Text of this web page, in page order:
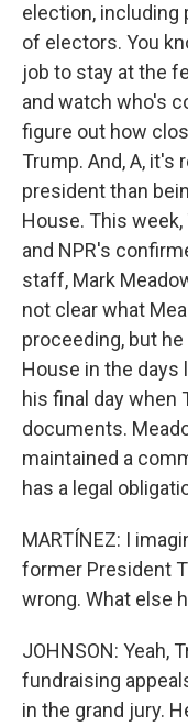
election,
of electors. You
job to stay at the
and watch who's
figure out how
Trump. And, A, it's
president than
House. This
and NPR's
staff, Mark
not clear what
proceeding, but
House in the days
his final day when
documents.
maintained a
has a legal
MARTÍNEZ: I
former President
wrong. What else
JOHNSON: Yeah,
fundraising
in the grand jury.